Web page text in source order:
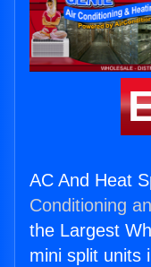
AC And Heat
Conditioning
the Largest
mini split units